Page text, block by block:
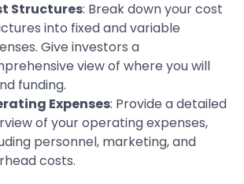
Structures: Break down your cost
into fixed and variable
Give investors a
view of where you will
funding.
Expenses: Provide a detailed
of your operating expenses,
personnel, marketing, and
costs.